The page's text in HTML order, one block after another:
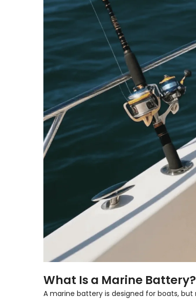
What Is a Marine Battery?
A marine battery is designed for boats,